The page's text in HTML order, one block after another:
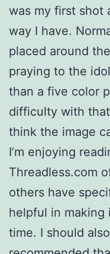
was my first shot
way I have.
placed around
praying to the
than a five color
difficulty with
think the image
I’m enjoying
Threadless.com
others have
helpful in making
time. I should